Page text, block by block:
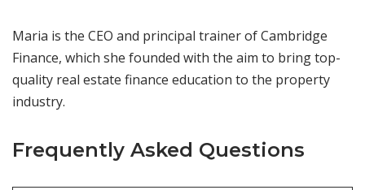
Maria is the CEO and principal trainer of Cambridge
Finance, which she founded with the aim to bring top-
quality real estate finance education to the property
industry.
Frequently Asked Questions